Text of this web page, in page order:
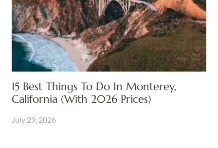
15 Best Things To Do In Monterey,
California (With 2026 Prices)
July 29, 2026